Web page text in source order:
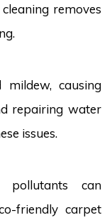
removes
causing
repairing water
issues.
pollutants can
friendly carpet